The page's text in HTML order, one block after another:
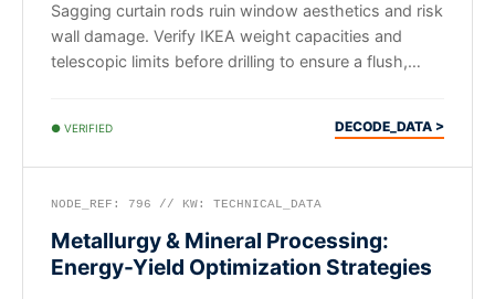
Sagging curtain rods ruin window aesthetics and risk
wall damage. Verify IKEA weight capacities and
telescopic limits before drilling to ensure a flush,
● VERIFIED DECODE_DATA >
NODE_REF: 796 // KW: TECHNICAL_DATA
Metallurgy & Mineral Processing:
Energy-Yield Optimization Strategies